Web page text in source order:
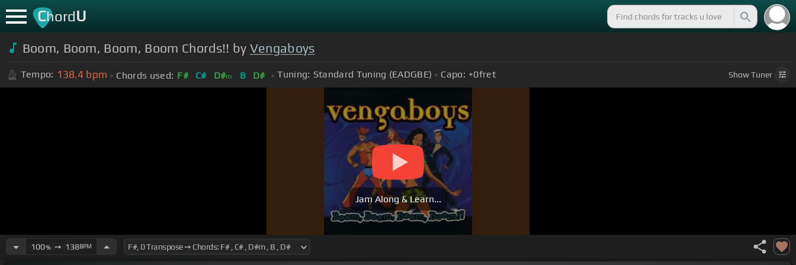
ChordU
Boom, Boom, Boom, Boom Chords!! by Vengaboys
Tempo: 138.4 bpm Chords used: F# C# D#m B D# Tuning: Standard Tuning (EADGBE) Capo: +0fret ShowTuner
Jam Along & Learn...
100%➙ 138BPM